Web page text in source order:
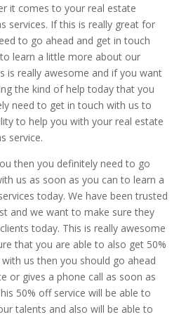
it comes to your real estate
services. If this is really great for
to go ahead and get in touch
learn a little more about our
is really awesome and if you want
the kind of help today that you
need to get in touch with us to
to help you with your real estate
service.
then you definitely need to go
us as soon as you can to learn a
today. We have been trusted
and we want to make sure they
today. This is really awesome
that you are able to also get 50%
us then you should go ahead
or gives a phone call as soon as
50% off service will be able to
talents and also will be able to